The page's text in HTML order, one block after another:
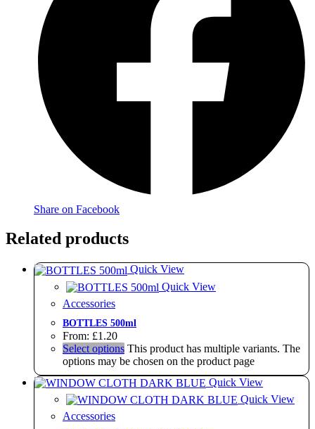
Share on Facebook
Related products
Quick View
Quick View
Accessories
BOTTLES 500ml
From: £1.20
Select options This product has multiple variants. The
options may be chosen on the product page
Quick View
Quick View
Accessories